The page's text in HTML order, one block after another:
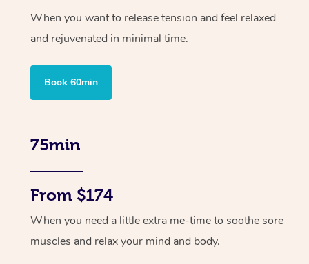
When you want to release tension and feel relaxed
and rejuvenated in minimal time.
Book 60min
75min
From $174
When you need a little extra me-time to soothe sore
muscles and relax your mind and body.